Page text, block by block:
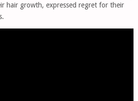
hair growth, expressed regret for their